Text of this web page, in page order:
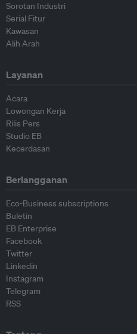
Sorotan Industri
Serial Fitur
Kawasan
Alih Arah
Layanan
Acara
Lowongan Kerja
Rilis Pers
Studio EB
Kecerdasan
Berlangganan
Eco-Business subscriptions
Buletin
EB Enterprise
Facebook
Twitter
Linkedin
Instagram
Telegram
RSS